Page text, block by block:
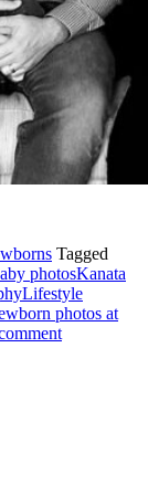
Tagged
photosKanata
Lifestyle
photos at